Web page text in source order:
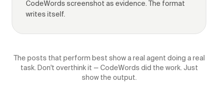
CodeWords screenshot as evidence. The format
writes itself.
The posts that perform best show a real agent doing a real
task. Don't overthink it — CodeWords did the work. Just
show the output.